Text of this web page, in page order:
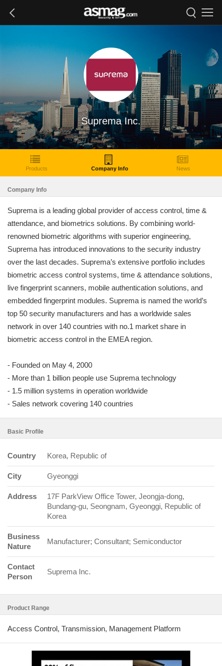
Suprema Inc.
Products Company Info News
Company Info
Suprema is a leading global provider of access control, time &
attendance, and biometrics solutions. By combining world-
renowned biometric algorithms with superior engineering,
Suprema has introduced innovations to the security industry
over the last decades. Suprema’s extensive portfolio includes
biometric access control systems, time & attendance solutions,
live fingerprint scanners, mobile authentication solutions, and
embedded fingerprint modules. Suprema is named the world’s
top 50 security manufacturers and has a worldwide sales
network in over 140 countries with no.1 market share in
biometric access control in the EMEA region.
- Founded on May 4, 2000
- More than 1 billion people use Suprema technology
- 1.5 million systems in operation worldwide
- Sales network covering 140 countries
Basic Profile
Country Korea, Republic of
City Gyeonggi
Address
17F ParkView Office Tower, Jeongja-dong,
Bundang-gu, Seongnam, Gyeonggi, Republic of
Korea
Business
Nature
Manufacturer; Consultant; Semiconductor
Contact
Person
Suprema Inc.
Product Range
Access Control, Transmission, Management Platform